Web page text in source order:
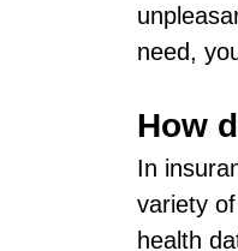
need,
How
In
variety
health